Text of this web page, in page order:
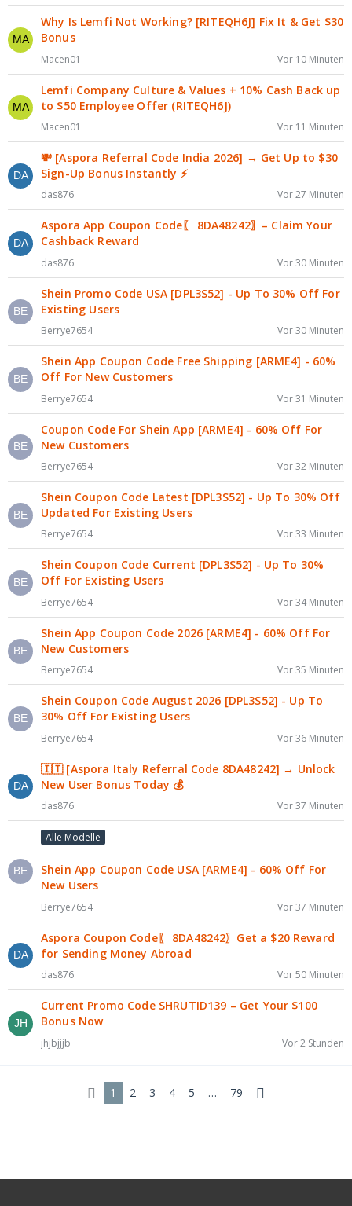
Why Is Lemfi Not Working? [RITEQH6J] Fix It & Get $30
Bonus
Macen01 Vor 10 Minuten
Lemfi Company Culture & Values + 10% Cash Back up
to $50 Employee Offer (RITEQH6J)
Macen01 Vor 11 Minuten
💸 [Aspora Referral Code India 2026] → Get Up to $30
Sign-Up Bonus Instantly ⚡
das876 Vor 27 Minuten
Aspora App Coupon Code〖 8DA48242〗– Claim Your
Cashback Reward
das876 Vor 30 Minuten
Shein Promo Code USA [DPL3S52] - Up To 30% Off For
Existing Users
Berrye7654 Vor 30 Minuten
Shein App Coupon Code Free Shipping [ARME4] - 60%
Off For New Customers
Berrye7654 Vor 31 Minuten
Coupon Code For Shein App [ARME4] - 60% Off For
New Customers
Berrye7654 Vor 32 Minuten
Shein Coupon Code Latest [DPL3S52] - Up To 30% Off
Updated For Existing Users
Berrye7654 Vor 33 Minuten
Shein Coupon Code Current [DPL3S52] - Up To 30%
Off For Existing Users
Berrye7654 Vor 34 Minuten
Shein App Coupon Code 2026 [ARME4] - 60% Off For
New Customers
Berrye7654 Vor 35 Minuten
Shein Coupon Code August 2026 [DPL3S52] - Up To
30% Off For Existing Users
Berrye7654 Vor 36 Minuten
🇮🇹 [Aspora Italy Referral Code 8DA48242] → Unlock
New User Bonus Today 💰
das876 Vor 37 Minuten
Alle Modelle
Shein App Coupon Code USA [ARME4] - 60% Off For
New Users
Berrye7654 Vor 37 Minuten
Aspora Coupon Code〖 8DA48242〗Get a $20 Reward
for Sending Money Abroad
das876 Vor 50 Minuten
Current Promo Code SHRUTID139 – Get Your $100
Bonus Now
jhjbjjjb Vor 2 Stunden
1 2 3 4 5 … 79